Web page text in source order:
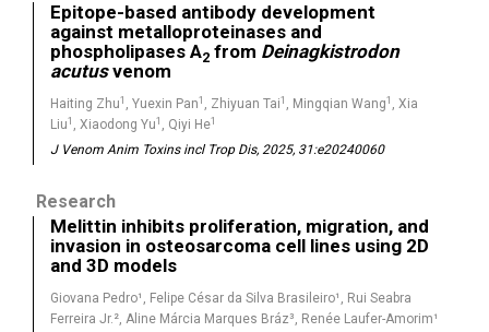
Epitope-based antibody development
against metalloproteinases and
phospholipases A2 from Deinagkistrodon
acutusvenom
Haiting Zhu1 , Yuexin Pan1 , Zhiyuan Tai1 , Mingqian Wang1 , Xia
Liu1 , Xiaodong Yu1 , Qiyi He1
J Venom Anim Toxins incl Trop Dis, 2025, 31:e20240060
Research
Melittin inhibits proliferation, migration, and
invasion in osteosarcoma cell lines using 2D
and 3D models
Giovana Pedro¹, Felipe César da Silva Brasileiro¹, Rui Seabra
Ferreira Jr.², Aline Márcia Marques Bráz³, Renée Laufer-Amorim¹